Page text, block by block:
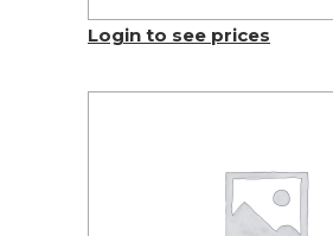
Login to see prices